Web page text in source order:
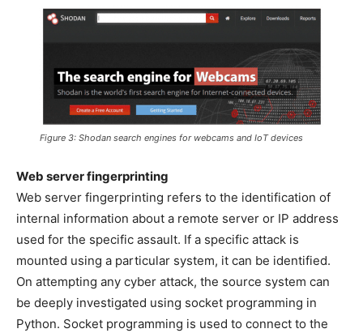
Figure 3: Shodan search engines for webcams and IoT devices
Web server fingerprinting
Web server fingerprinting refers to the identification of
internal information about a remote server or IP address
used for the specific assault. If a specific attack is
mounted using a particular system, it can be identified.
On attempting any cyber attack, the source system can
be deeply investigated using socket programming in
Python. Socket programming is used to connect to the